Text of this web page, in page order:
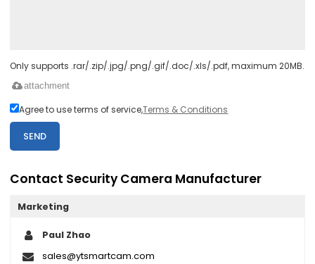
Only supports .rar/.zip/.jpg/.png/.gif/.doc/.xls/.pdf, maximum 20MB.
attachment
Agree to use terms of service,Terms & Conditions
SEND
Contact Security Camera Manufacturer
Marketing
Paul Zhao
sales@ytsmartcam.com